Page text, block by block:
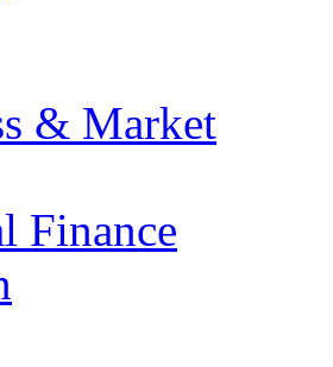
& Market
Finance